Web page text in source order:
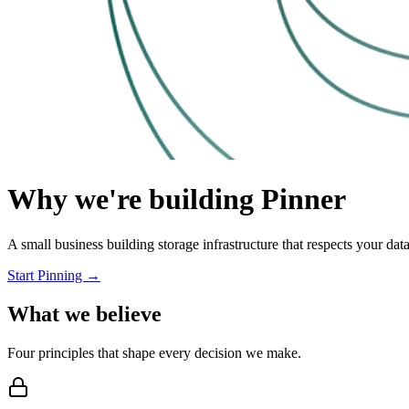
Why we're building Pinner
A small business building storage infrastructure that respects your
Start Pinning →
What we believe
Four principles that shape every decision we make.